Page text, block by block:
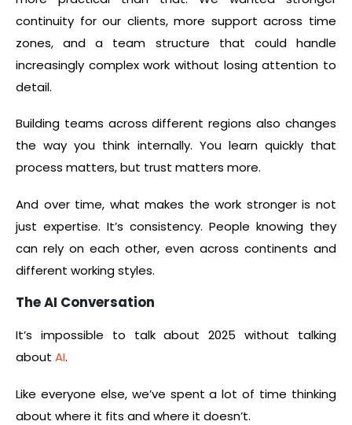
continuity for our clients, more support across time
zones, and a team structure that could handle
increasingly complex work without losing attention to
detail.
Building teams across different regions also changes
the way you think internally. You learn quickly that
process matters, but trust matters more.
And over time, what makes the work stronger is not
just expertise. It’s consistency. People knowing they
can rely on each other, even across continents and
different working styles.
The AI Conversation
It’s impossible to talk about 2025 without talking
about AI.
Like everyone else, we’ve spent a lot of time thinking
about where it fits and where it doesn’t.